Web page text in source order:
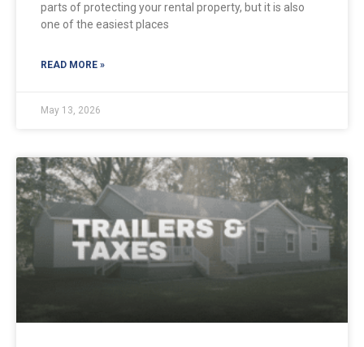
parts of protecting your rental property, but it is also
one of the easiest places
READ MORE »
May 13, 2026